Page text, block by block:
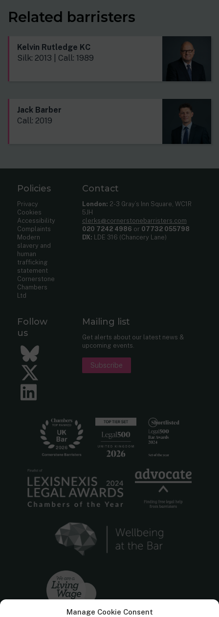
Manage Cookie Consent
Related barristers
Kelvin Rutledge KC
Silk: 2013 | Call: 1989
Jack Barber
Call: 2019
Policies
Privacy
Cookies
Accessibility
Complaints
Modern
slavery and
human
trafficking
statement
Cornerstone
Chambers
Ltd
Contact
London: 2-3 Gray’s Inn Square, WC1R
5JH
clerks@cornerstonebarristers.com
020 7242 4986 or 07732 055798
DX: LDE 316 (Chancery Lane)
Follow
us
Bluesky
Twitter
Mailing list
Get alerts about our latest news &
upcoming events.
Subscribe